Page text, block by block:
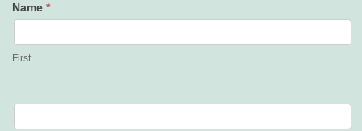
Contact
Us
Name *
First